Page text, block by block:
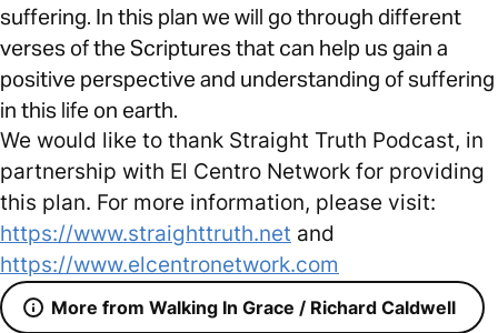
suffering. In this plan we will go through different
verses of the Scriptures that can help us gain a
positive perspective and understanding of suffering
in this life on earth.
We would like to thank Straight Truth Podcast, in
partnership with El Centro Network for providing
this plan. For more information, please visit:
https://www.straighttruth.net and
https://www.elcentronetwork.com
More from Walking In Grace / Richard Caldwell